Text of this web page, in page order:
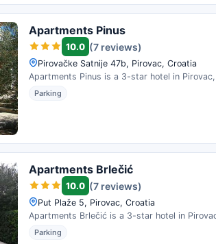
Apartments Pinus
10.0 (7 reviews)
Pirovačke Satnije 47b, Pirovac, Croatia
Apartments Pinus is a 3-star hotel in
Parking
Apartments Brlečić
10.0 (7 reviews)
Put Plaže 5, Pirovac, Croatia
Apartments Brlečić is a 3-star hotel in
Parking